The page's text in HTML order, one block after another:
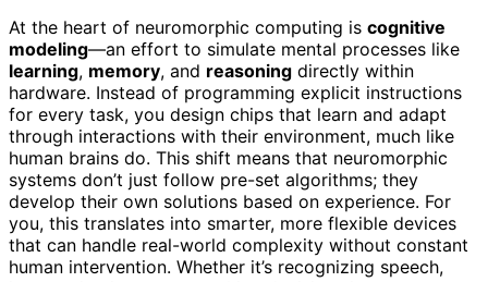
At the heart of neuromorphic computing is cognitive
modeling—an effort to simulate mental processes like
learning, memory, and reasoning directly within
hardware. Instead of programming explicit instructions
for every task, you design chips that learn and adapt
through interactions with their environment, much like
human brains do. This shift means that neuromorphic
systems don’t just follow pre-set algorithms; they
develop their own solutions based on experience. For
you, this translates into smarter, more flexible devices
that can handle real-world complexity without constant
human intervention. Whether it’s recognizing speech,